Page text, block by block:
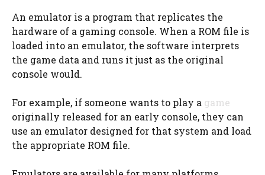
An emulator is a program that replicates the
hardware of a gaming console. When a ROM file is
loaded into an emulator, the software interprets
the game data and runs it just as the original
console would.
For example, if someone wants to play a game
originally released for an early console, they can
use an emulator designed for that system and load
the appropriate ROM file.